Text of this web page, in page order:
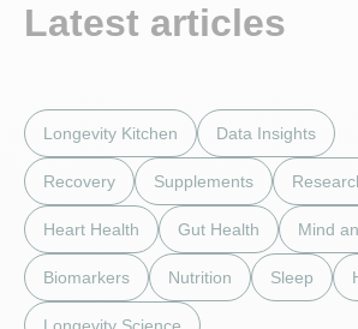
Latest articles
Data Insights
Longevity Kitchen
Supplements
Recovery
Mind
Gut Health
Heart Health
Sleep
Nutrition
Biomarkers